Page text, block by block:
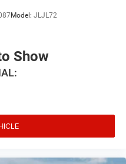
Model: JLJL72
Show